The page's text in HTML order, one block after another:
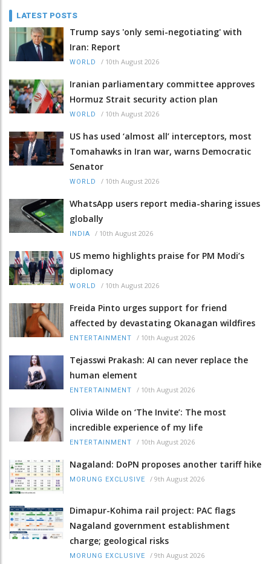
LATEST POSTS
Trump says 'only semi-negotiating' with
Iran: Report
WORLD / 10th August 2026
Iranian parliamentary committee approves
Hormuz Strait security action plan
WORLD / 10th August 2026
US has used ‘almost all’ interceptors, most
Tomahawks in Iran war, warns Democratic
Senator
WORLD / 10th August 2026
WhatsApp users report media-sharing issues
globally
INDIA / 10th August 2026
US memo highlights praise for PM Modi’s
diplomacy
WORLD / 10th August 2026
Freida Pinto urges support for friend
affected by devastating Okanagan wildfires
ENTERTAINMENT / 10th August 2026
Tejasswi Prakash: AI can never replace the
human element
ENTERTAINMENT / 10th August 2026
Olivia Wilde on ‘The Invite’: The most
incredible experience of my life
ENTERTAINMENT / 10th August 2026
Nagaland: DoPN proposes another tariff hike
MORUNG EXCLUSIVE / 9th August 2026
Dimapur-Kohima rail project: PAC flags
Nagaland government establishment
charge; geological risks
MORUNG EXCLUSIVE / 9th August 2026